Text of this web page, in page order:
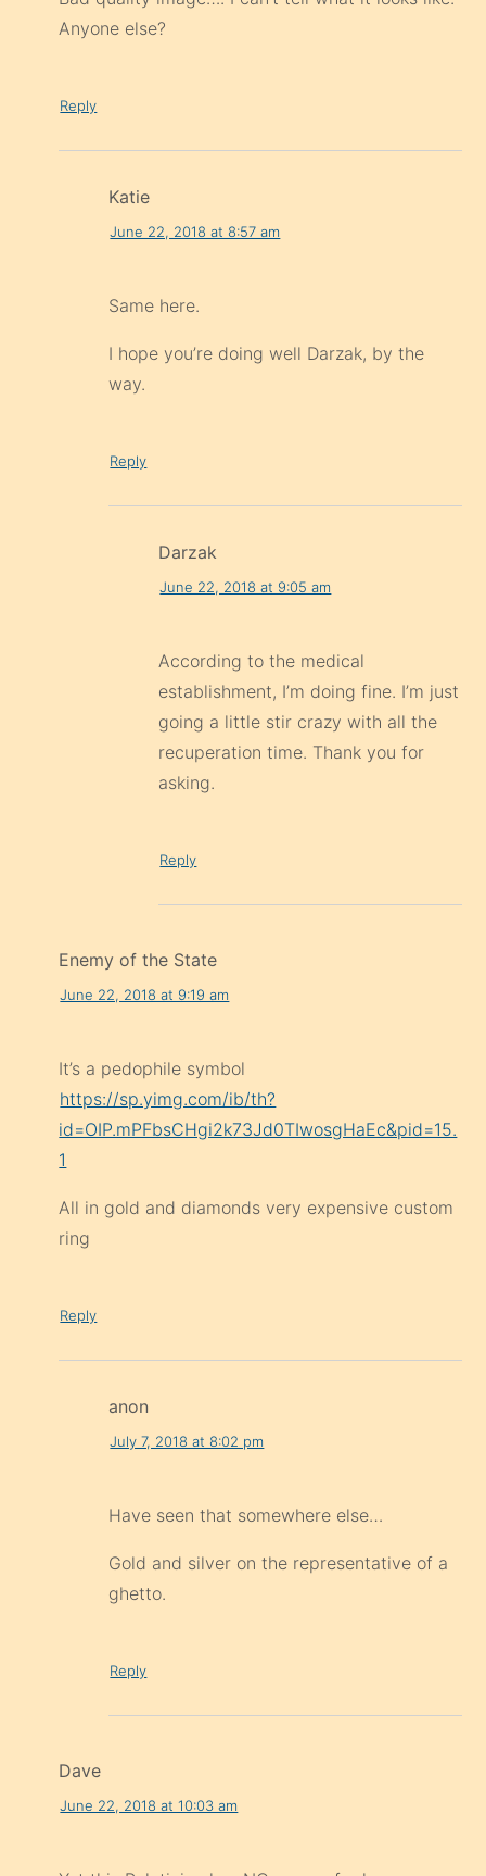
Anyone else?
Reply
Katie
June 22, 2018 at 8:57 am
Same here.
I hope you’re doing well Darzak, by the
way.
Reply
Darzak
June 22, 2018 at 9:05 am
According to the medical
establishment, I’m doing fine. I’m just
going a little stir crazy with all the
recuperation time. Thank you for
asking.
Reply
Enemy of the State
June 22, 2018 at 9:19 am
It’s a pedophile symbol
https://sp.yimg.com/ib/th?
id=OIP.mPFbsCHgi2k73Jd0TIwosgHaEc&pid=15.
1
All in gold and diamonds very expensive custom
ring
Reply
anon
July 7, 2018 at 8:02 pm
Have seen that somewhere else…
Gold and silver on the representative of a
ghetto.
Reply
Dave
June 22, 2018 at 10:03 am